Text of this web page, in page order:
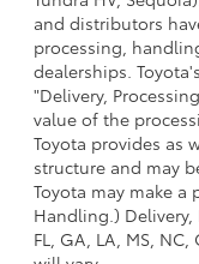
and distributors
processing,
dealerships.
"Delivery,
value of the
Toyota provides as
structure and may
Toyota may make a
Handling.) Delivery,
FL, GA, LA, MS,